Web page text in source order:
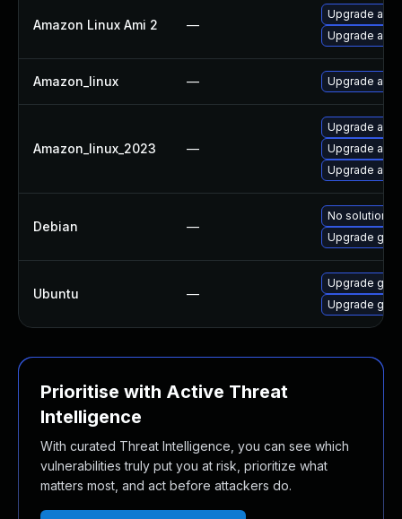
Amazon Linux Ami 2 —
Upgrade
Upgrade
Amazon_linux — Upgrade
Amazon_linux_2023 —
Upgrade
Upgrade
Upgrade
Debian —
No solution
Upgrade
Ubuntu —
Upgrade
Upgrade go-
Prioritise with Active Threat
Intelligence
With curated Threat Intelligence, you can see which
vulnerabilities truly put you at risk, prioritize what
matters most, and act before attackers do.